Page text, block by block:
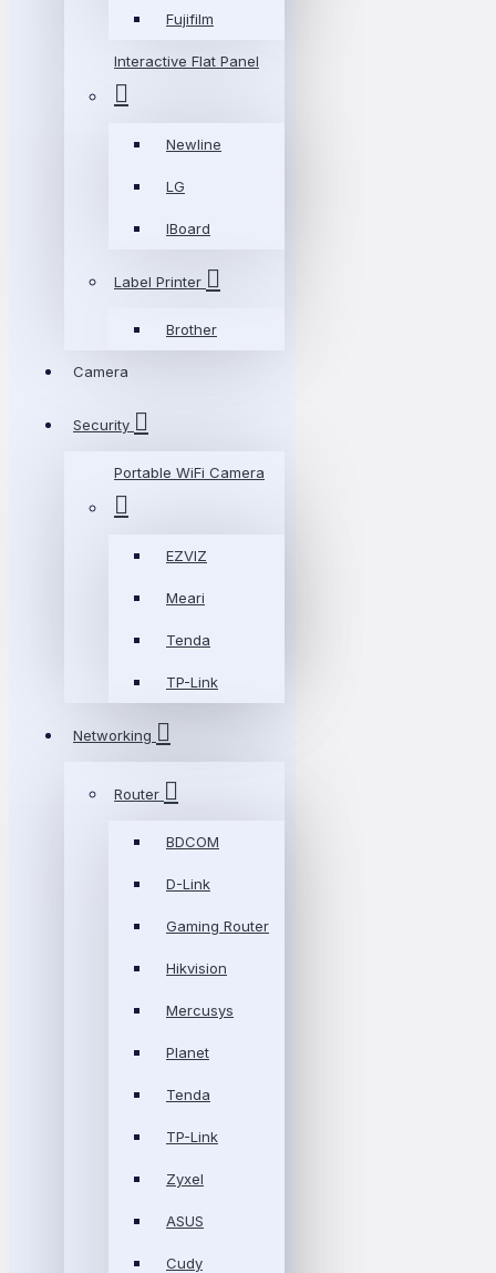
Fujifilm
Interactive Flat Panel
Newline
LG
IBoard
Label Printer
Brother
Camera
Security
Portable WiFi Camera
EZVIZ
Meari
Tenda
TP-Link
Networking
Router
BDCOM
D-Link
Gaming Router
Hikvision
Mercusys
Planet
Tenda
TP-Link
Zyxel
ASUS
Cudy